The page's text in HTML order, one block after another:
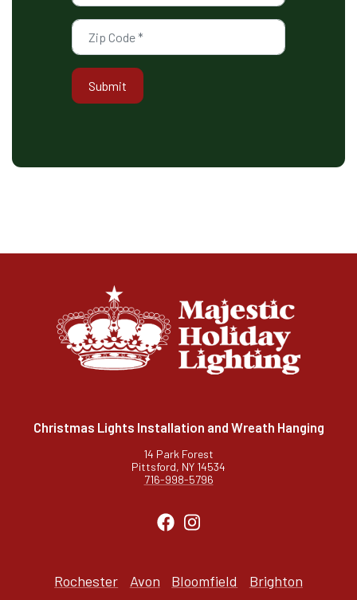
Submit
Christmas Lights Installation and Wreath Hanging
14 Park Forest
Pittsford, NY 14534
716-998-5796
Rochester Avon Bloomfield
Brighton